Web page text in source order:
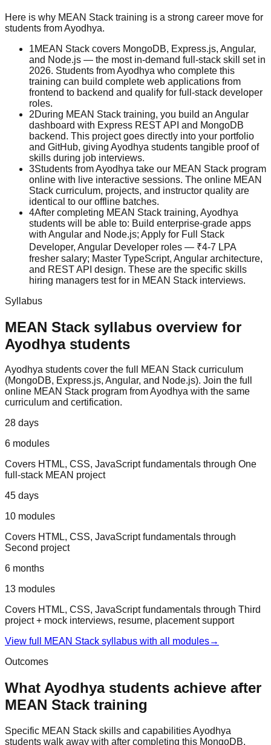
Here is why MEAN Stack training is a strong career move for
students fromAyodhya.
1MEAN Stack covers MongoDB, Express.js, Angular,
and Node.js — the most in-demand full-stack skill set in
2026. Students from Ayodhya who complete this
training can build complete web applications from
frontend to backend and qualify for full-stack developer
roles.
2During MEAN Stack training, you build an Angular
dashboard with Express REST API and MongoDB
backend. This project goes directly into your portfolio
and GitHub, giving Ayodhya students tangible proof of
skills during job interviews.
3Students from Ayodhya take our MEAN Stack program
online with live interactive sessions. The online MEAN
Stack curriculum, projects, and instructor quality are
identical to our offline batches.
4After completing MEAN Stack training, Ayodhya
students will be able to: Build enterprise-grade apps
with Angular and Node.js; Apply for Full Stack
Developer, Angular Developer roles — ₹4-7 LPA
fresher salary; Master TypeScript, Angular architecture,
and REST API design. These are the specific skills
hiring managers test for in MEAN Stack interviews.
Syllabus
MEAN Stack syllabus overview for
Ayodhyastudents
Ayodhya students cover the full MEAN Stack curriculum
(MongoDB, Express.js, Angular, and Node.js). Join the full
online MEAN Stack program from Ayodhya with the same
curriculum and certification.
28 days
6 modules
Covers HTML, CSS, JavaScript fundamentals through One
full-stack MEAN project
45 days
10 modules
Covers HTML, CSS, JavaScript fundamentals through
Second project
6 months
13 modules
Covers HTML, CSS, JavaScript fundamentals through Third
project + mock interviews, resume, placement support
View full
MEAN Stack syllabus with all modules→
Outcomes
What Ayodhyastudents achieve after
MEAN Stack training
Specific MEAN Stack skills and capabilitiesAyodhya
students walk away with after completing this MongoDB,